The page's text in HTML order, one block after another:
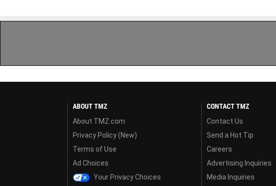
ABOUT TMZ
About TMZ.com
Privacy Policy (New)
Terms of Use
Ad Choices
Your Privacy Choices
CONTACT TMZ
Contact Us
Send a Hot Tip
Careers
Advertising Inquiries
Media Inquiries